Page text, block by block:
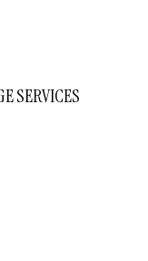
SERVICES